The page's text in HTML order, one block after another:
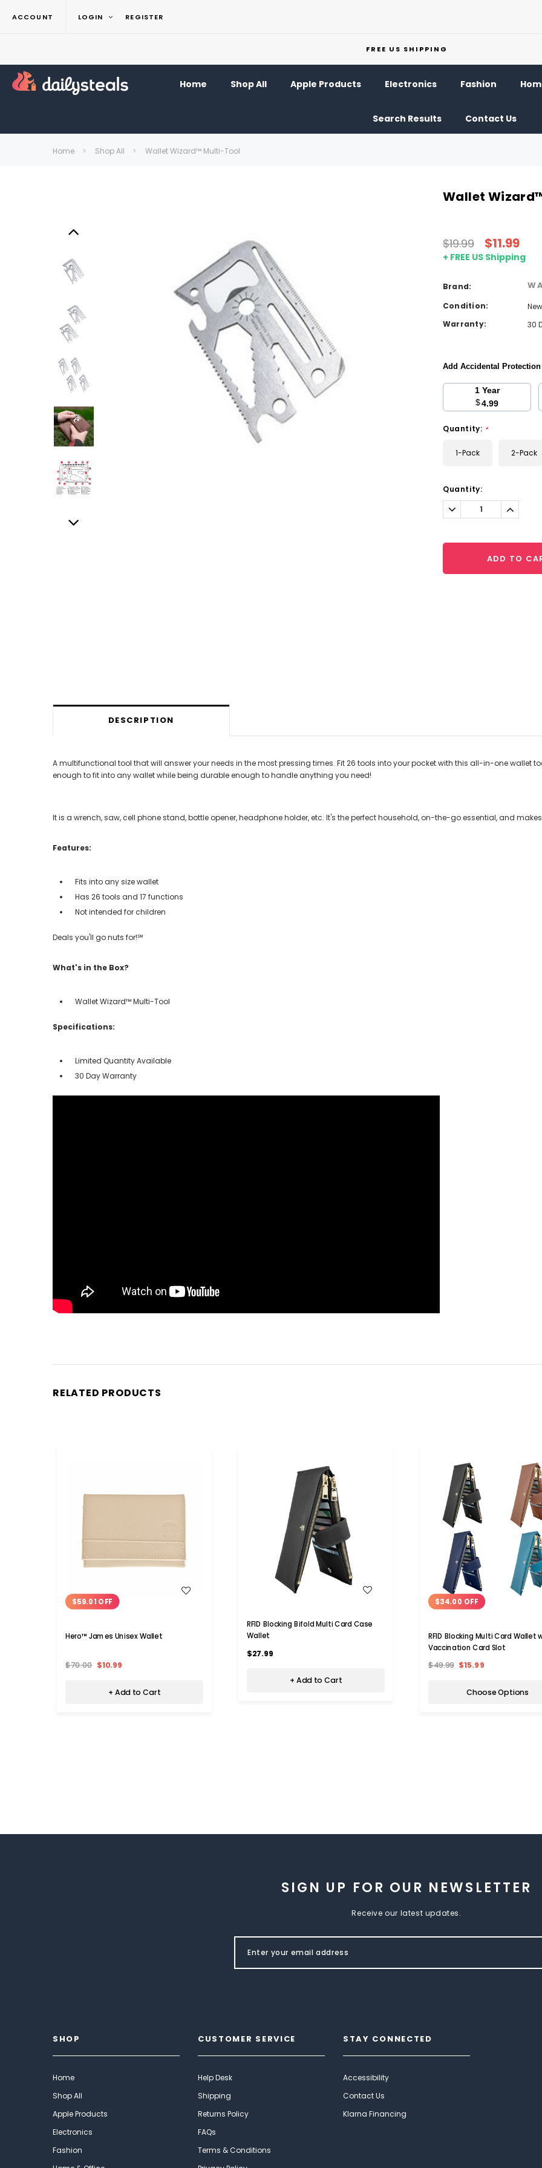
ACCOUNT LOGIN REGISTER
FREE US SHIPPING
Home Shop All Apple Products Electronics Fashion
Search Results Contact Us
Home Shop All Wallet Wizard™ Multi-Tool
Wallet
$19.99 $11.99
+ FREE US Shipping
Brand:
Condition:
New
Warranty:
30
Add Accidental
1 Year
$4.99
Quantity: *
1-Pack 2-Pack
Current
Stock:
Quantity:
Decrease
Quantity:
Increase
Quantity:
ADD TO
DESCRIPTION
A multifunctional tool that will answer your needs in the most pressing times. Fit 26 tools into your pocket with this all-in-one wallet
enough to fit into any wallet while being durable enough to handle anything you need!
It is a wrench, saw, cell phone stand, bottle opener, headphone holder, etc. It's the perfect household, on-the-go essential, and
Features:
Fits into any size wallet
Has 26 tools and 17 functions
Not intended for children
Deals you'll go nuts for!℠
What's in the Box?
Wallet Wizard™ Multi-Tool
Specifications:
Limited Quantity Available
30 Day Warranty
RELATED PRODUCTS
$59.01 OFF
Hero™ James Unisex Wallet
$70.00 $10.99
+ Add to Cart
WISH LIST
RFID Blocking Bifold Multi Card Case
Wallet
$27.99
+ Add to Cart
WISH LIST
$34.00 OFF
RFID Blocking Multi Card Wallet
Vaccination Card Slot
$49.99 $15.99
Choose Options
SIGN UP FOR OUR NEWSLETTER
Receive our latest updates.
SHOP
Home
Shop All
Apple Products
Electronics
Fashion
CUSTOMER SERVICE
Help Desk
Shipping
Returns Policy
FAQs
Terms & Conditions
STAY CONNECTED
Accessibility
Contact Us
Klarna Financing